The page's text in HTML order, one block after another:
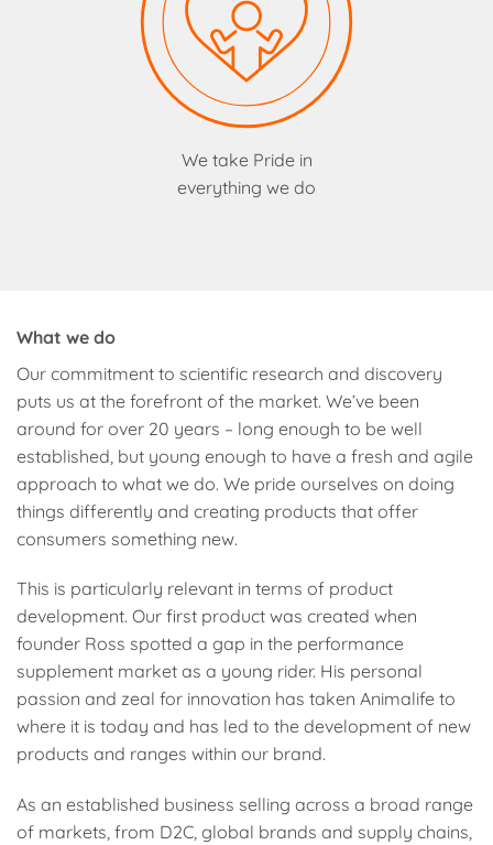
We take Pride in
everything we do
What we do
Our commitment to scientific research and discovery
puts us at the forefront of the market. We’ve been
around for over 20 years – long enough to be well
established, but young enough to have a fresh and agile
approach to what we do. We pride ourselves on doing
things differently and creating products that offer
consumers something new.
This is particularly relevant in terms of product
development. Our first product was created when
founder Ross spotted a gap in the performance
supplement market as a young rider. His personal
passion and zeal for innovation has taken Animalife to
where it is today and has led to the development of new
products and ranges within our brand.
As an established business selling across a broad range
of markets, from D2C, global brands and supply chains,